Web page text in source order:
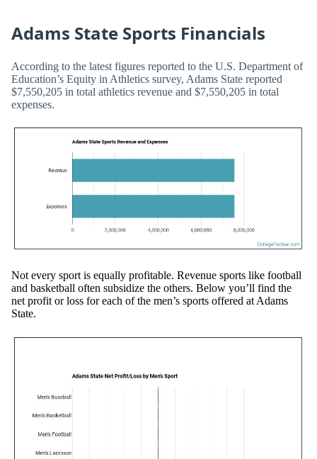
Adams State Sports Financials
According to the latest figures reported to the U.S. Department of
Education’s Equity in Athletics survey, Adams State reported
$7,550,205 in total athletics revenue and $7,550,205 in total
expenses.
Not every sport is equally profitable. Revenue sports like football
and basketball often subsidize the others. Below you’ll find the
net profit or loss for each of the men’s sports offered at Adams
State.